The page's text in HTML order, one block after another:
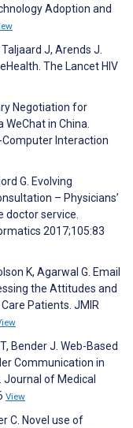
Adoption and
J, Arends J.
The Lancet HIV
Negotiation for
in China.
Interaction
G. Evolving
– Physicians’
doctor service.
2017;105:83
K, Agarwal G. Email
the Attitudes and
Patients. JMIR
Bender J. Web-Based
Communication in
Journal of Medical
View
C. Novel use of